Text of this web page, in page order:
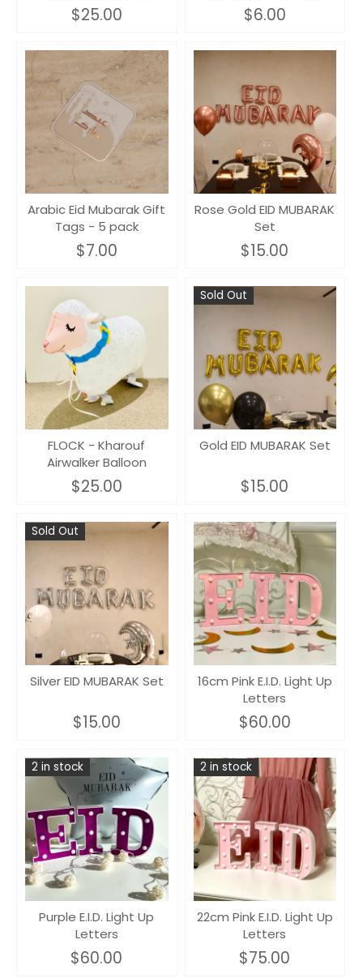
$25.00 $6.00
Arabic Eid Mubarak Gift
Tags - 5 pack
$7.00
Rose Gold EID MUBARAK
Set
$15.00
FLOCK - Kharouf
Airwalker Balloon
$25.00
Sold Out
Gold EID MUBARAK Set
$15.00
Sold Out
Silver EID MUBARAK Set
$15.00
16cm Pink E.I.D. Light Up
Letters
$60.00
2 in stock
Purple E.I.D. Light Up
Letters
$60.00
2 in stock
22cm Pink E.I.D. Light Up
Letters
$75.00